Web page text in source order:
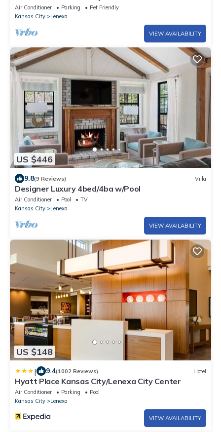
Air Conditioner Parking
Pet Friendly
Kansas City
Lenexa
VIEW AVAILABILITY
US $446
9.8(9 Reviews) Villa
Designer Luxury 4bed/4ba w/Pool
Air Conditioner Pool
TV
Kansas City
Lenexa
VIEW AVAILABILITY
US $148
| 9.4(1002 Reviews) Hotel
Hyatt Place Kansas City/Lenexa City Center
Air Conditioner Parking
Pool
Kansas City
Lenexa
VIEW AVAILABILITY